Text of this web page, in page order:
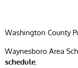
Washington County
Waynesboro Area
schedule.